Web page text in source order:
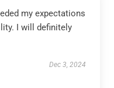
my expectations
I will definitely
Dec 3, 2024